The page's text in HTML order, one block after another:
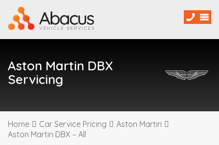
Aston Martin DBX
Servicing
Home Car Service Pricing
Aston Martin
Aston Martin DBX – All